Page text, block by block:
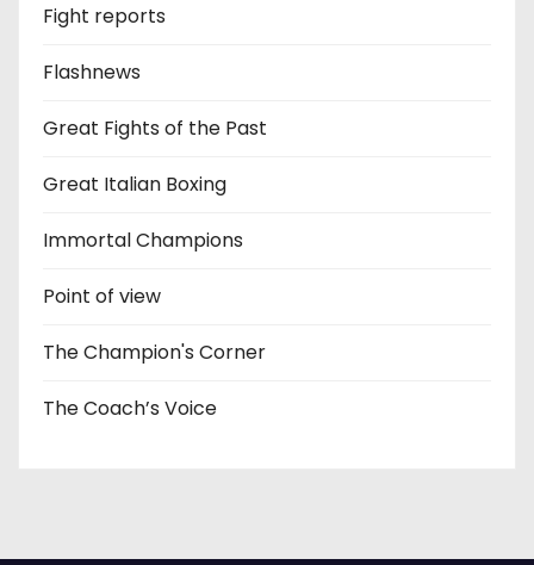
Fight reports
Flashnews
Great Fights of the Past
Great Italian Boxing
Immortal Champions
Point of view
The Champion's Corner
The Coach’s Voice